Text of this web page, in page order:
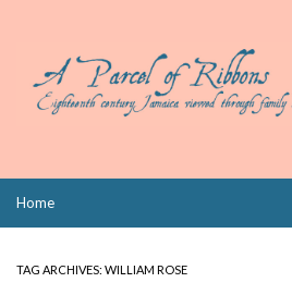
Home
TAG ARCHIVES: WILLIAM ROSE